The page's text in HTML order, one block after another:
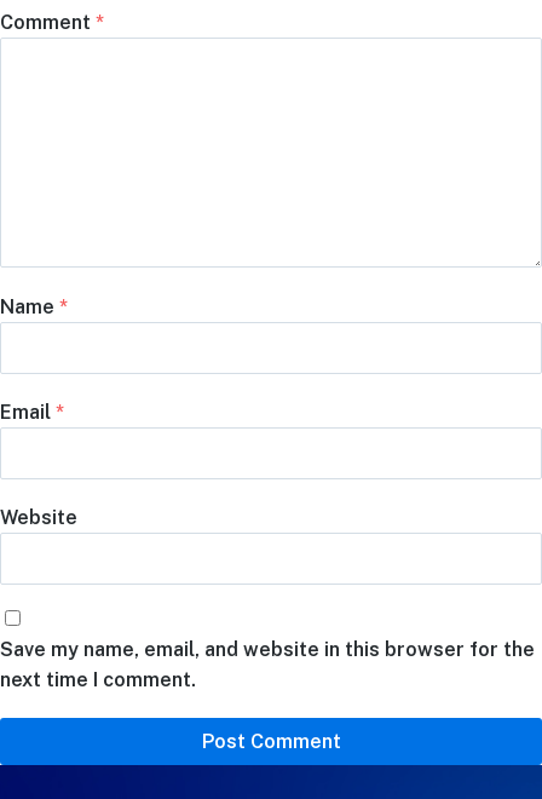
Comment *
Name *
Email *
Website
Save my name, email, and website in this browser for the
next time I comment.